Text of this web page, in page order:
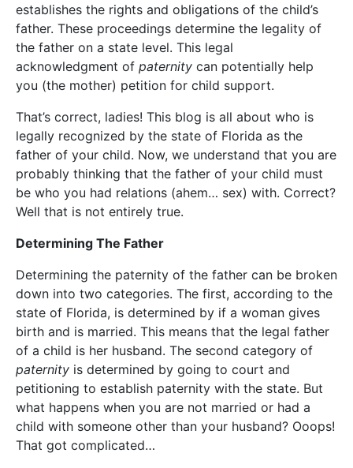
establishes the rights and obligations of the child’s
father. These proceedings determine the legality of
the father on a state level. This legal
acknowledgment of paternity can potentially help
you (the mother) petition for child support.
That’s correct, ladies! This blog is all about who is
legally recognized by the state of Florida as the
father of your child. Now, we understand that you are
probably thinking that the father of your child must
be who you had relations (ahem… sex) with. Correct?
Well that is not entirely true.
Determining The Father
Determining the paternity of the father can be broken
down into two categories. The first, according to the
state of Florida, is determined by if a woman gives
birth and is married. This means that the legal father
of a child is her husband. The second category of
paternity is determined by going to court and
petitioning to establish paternity with the state. But
what happens when you are not married or had a
child with someone other than your husband? Ooops!
That got complicated…